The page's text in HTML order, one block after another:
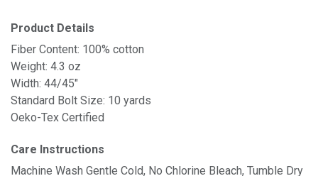
Product Details
Fiber Content: 100% cotton
Weight: 4.3 oz
Width: 44/45"
Standard Bolt Size: 10 yards
Oeko-Tex Certified
Care Instructions
Machine Wash Gentle Cold, No Chlorine Bleach, Tumble Dry